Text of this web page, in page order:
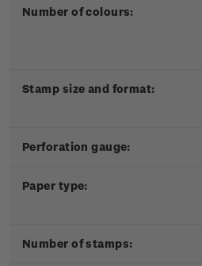
Number of colours:
Stamp size and format:
Perforation gauge:
Paper type:
Number of stamps: